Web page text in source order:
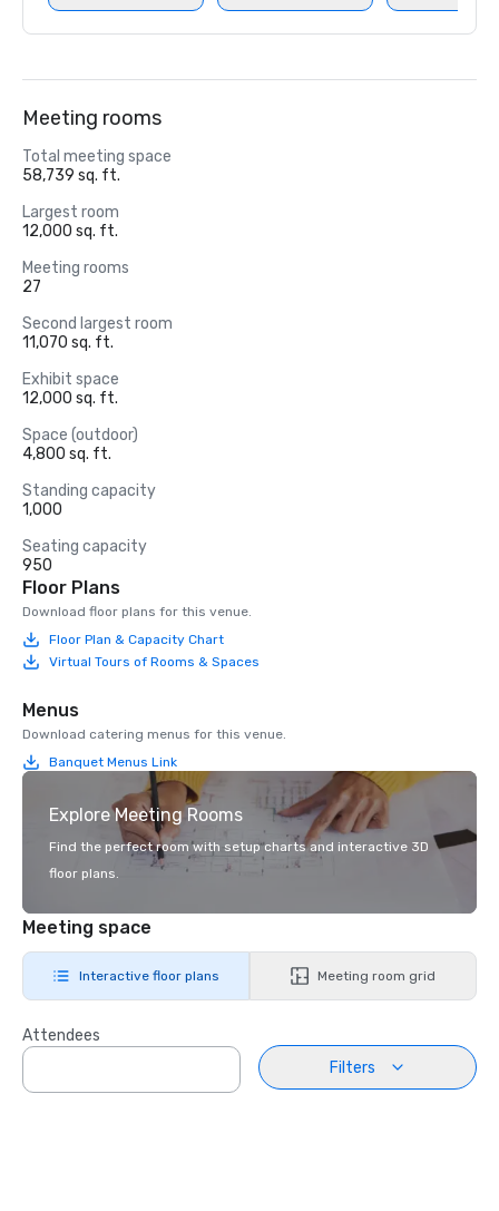
Meeting rooms
Total meeting space
58,739 sq. ft.
Largest room
12,000 sq. ft.
Meeting rooms
27
Second largest room
11,070 sq. ft.
Exhibit space
12,000 sq. ft.
Space (outdoor)
4,800 sq. ft.
Standing capacity
1,000
Seating capacity
950
Floor Plans
Download floor plans for this venue.
Floor Plan & Capacity Chart
Virtual Tours of Rooms & Spaces
Menus
Download catering menus for this venue.
Banquet Menus Link
Explore Meeting Rooms
Find the perfect room with setup charts and interactive 3D
floor plans.
Meeting space
Interactive floor plans Meeting room grid
Attendees
Filters